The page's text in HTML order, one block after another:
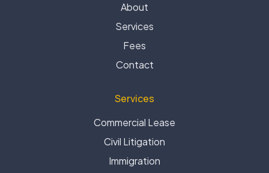
About
Services
Fees
Contact
Services
Commercial Lease
Civil Litigation
Immigration